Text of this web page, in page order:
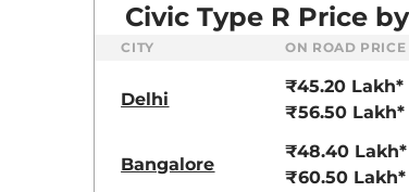
Civic Type R Price
CITY ON ROAD PRICE
Delhi
₹45.20 Lakh*
₹56.50 Lakh*
Bangalore
₹48.40
₹60.50 Lakh*